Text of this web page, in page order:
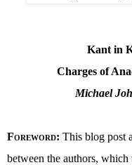
Kant in
Charges of
Michael
Foreword: This blog post
between the authors,